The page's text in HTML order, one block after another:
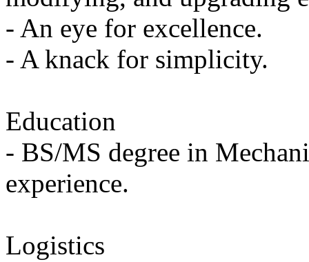
- An eye for excellence.
- A knack for simplicity.
Education
- BS/MS degree in
experience.
Logistics